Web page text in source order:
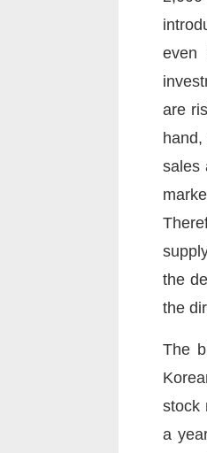
even
are
sales
the
the
The
stock
a